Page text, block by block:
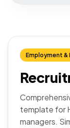
Employment &
template for
managers.